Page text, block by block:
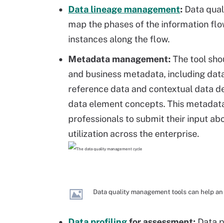
Data lineage management: Data
map the phases of the information
instances along the flow.
Metadata management: The tool
and business metadata, including
reference data and contextual data
data element concepts. This
professionals to submit their input
utilization across the enterprise.
Data quality management tools can help